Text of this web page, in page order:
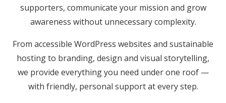
supporters, communicate your mission and grow
awareness without unnecessary complexity.
From accessible WordPress websites and sustainable
hosting to branding, design and visual storytelling,
we provide everything you need under one roof —
with friendly, personal support at every step.